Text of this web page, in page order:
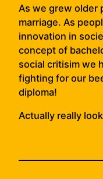
As we grew older
marriage. As
innovation in
concept of
social critisim we
fighting for our
diploma!
Actually really